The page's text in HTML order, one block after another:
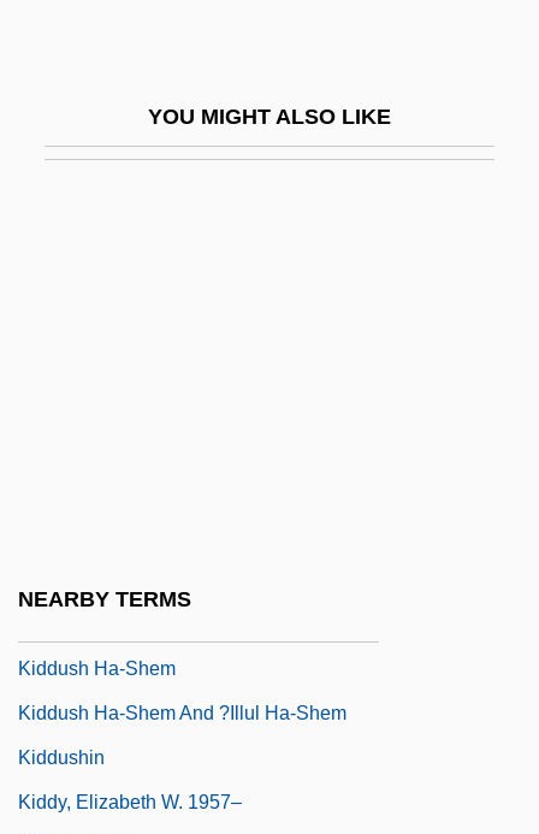
YOU MIGHT ALSO LIKE
NEARBY TERMS
Kiddush Ha-Shem
Kiddush Ha-Shem And ?illul Ha-Shem
Kiddushin
Kiddy, Elizabeth W. 1957–